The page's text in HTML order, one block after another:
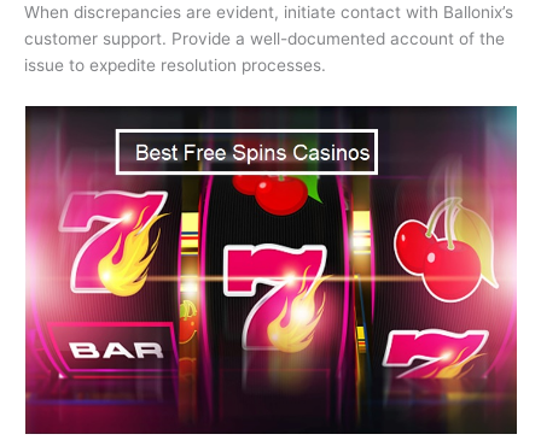
When discrepancies are evident, initiate contact with Ballonix’s
customer support. Provide a well-documented account of the
issue to expedite resolution processes.